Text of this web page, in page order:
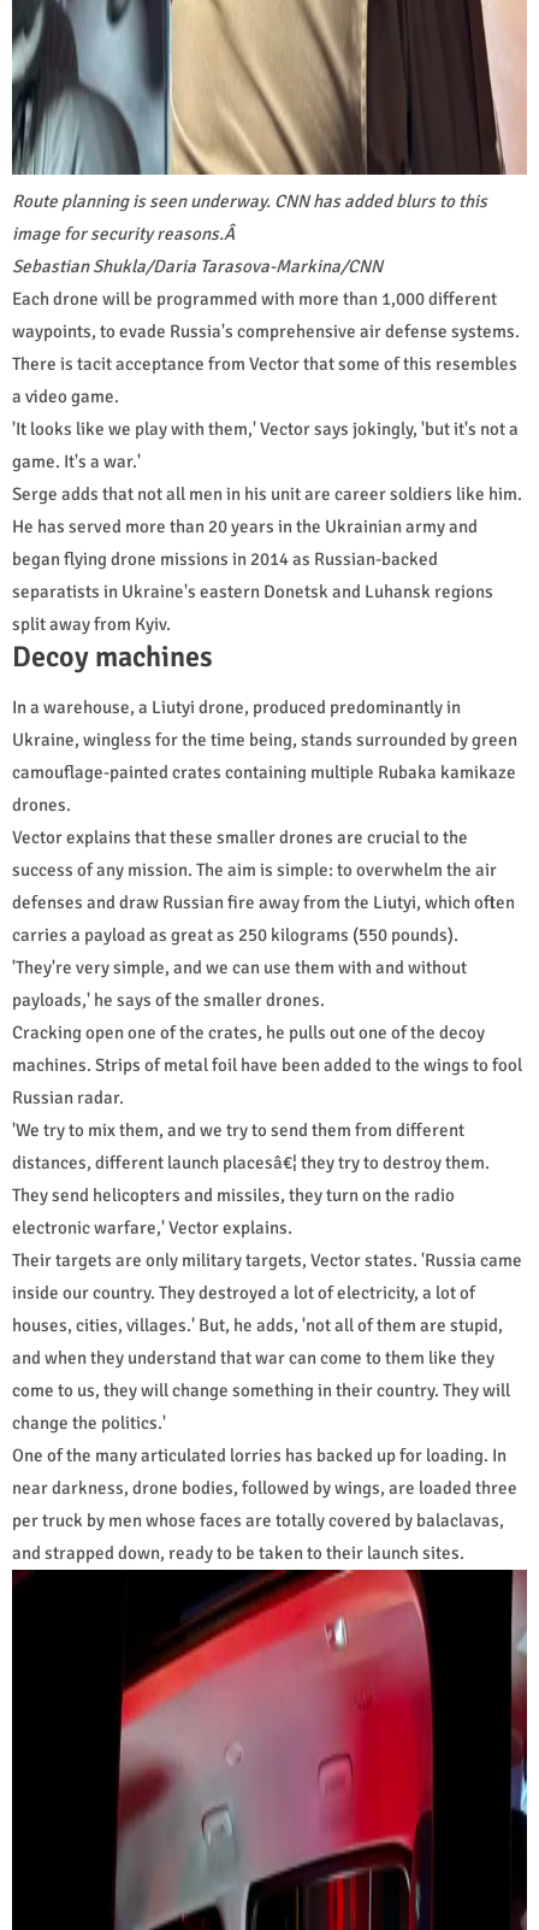
Route planning is seen underway. CNN has added blurs to this
image for security reasons.Â
Sebastian Shukla/Daria Tarasova-Markina/CNN
Each drone will be programmed with more than 1,000 different
waypoints, to evade Russia's comprehensive air defense systems.
There is tacit acceptance from Vector that some of this resembles
a video game.
'It looks like we play with them,' Vector says jokingly, 'but it's not a
game. It's a war.'
Serge adds that not all men in his unit are career soldiers like him.
He has served more than 20 years in the Ukrainian army and
began flying drone missions in 2014 as Russian-backed
separatists in Ukraine's eastern Donetsk and Luhansk regions
split away from Kyiv.
Decoy machines
In a warehouse, a Liutyi drone, produced predominantly in
Ukraine, wingless for the time being, stands surrounded by green
camouflage-painted crates containing multiple Rubaka kamikaze
drones.
Vector explains that these smaller drones are crucial to the
success of any mission. The aim is simple: to overwhelm the air
defenses and draw Russian fire away from the Liutyi, which often
carries a payload as great as 250 kilograms (550 pounds).
'They're very simple, and we can use them with and without
payloads,' he says of the smaller drones.
Cracking open one of the crates, he pulls out one of the decoy
machines. Strips of metal foil have been added to the wings to fool
Russian radar.
'We try to mix them, and we try to send them from different
distances, different launch placesâ€¦ they try to destroy them.
They send helicopters and missiles, they turn on the radio
electronic warfare,' Vector explains.
Their targets are only military targets, Vector states. 'Russia came
inside our country. They destroyed a lot of electricity, a lot of
houses, cities, villages.' But, he adds, 'not all of them are stupid,
and when they understand that war can come to them like they
come to us, they will change something in their country. They will
change the politics.'
One of the many articulated lorries has backed up for loading. In
near darkness, drone bodies, followed by wings, are loaded three
per truck by men whose faces are totally covered by balaclavas,
and strapped down, ready to be taken to their launch sites.